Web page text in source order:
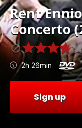
Rent
Concerto
2h 26min
Sign up